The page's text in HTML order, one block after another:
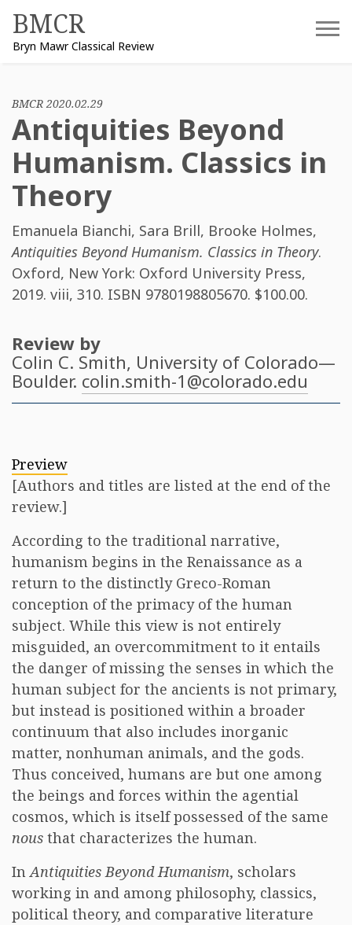
content
BMCR
Bryn Mawr Classical Review
BMCR 2020.02.29
Antiquities Beyond
Humanism. Classics in
Theory
Emanuela Bianchi, Sara Brill, Brooke Holmes,
Antiquities Beyond Humanism. Classics in Theory.
Oxford, New York: Oxford University Press,
2019. viii, 310. ISBN 9780198805670. $100.00.
Review by
Colin C. Smith, University of Colorado—
Boulder. colin.smith-1@colorado.edu
Preview
[Authors and titles are listed at the end of the
review.]
According to the traditional narrative,
humanism begins in the Renaissance as a
return to the distinctly Greco-Roman
conception of the primacy of the human
subject. While this view is not entirely
misguided, an overcommitment to it entails
the danger of missing the senses in which the
human subject for the ancients is not primary,
but instead is positioned within a broader
continuum that also includes inorganic
matter, nonhuman animals, and the gods.
Thus conceived, humans are but one among
the beings and forces within the agential
cosmos, which is itself possessed of the same
nous that characterizes the human.
InAntiquities Beyond Humanism, scholars
working in and among philosophy, classics,
political theory, and comparative literature